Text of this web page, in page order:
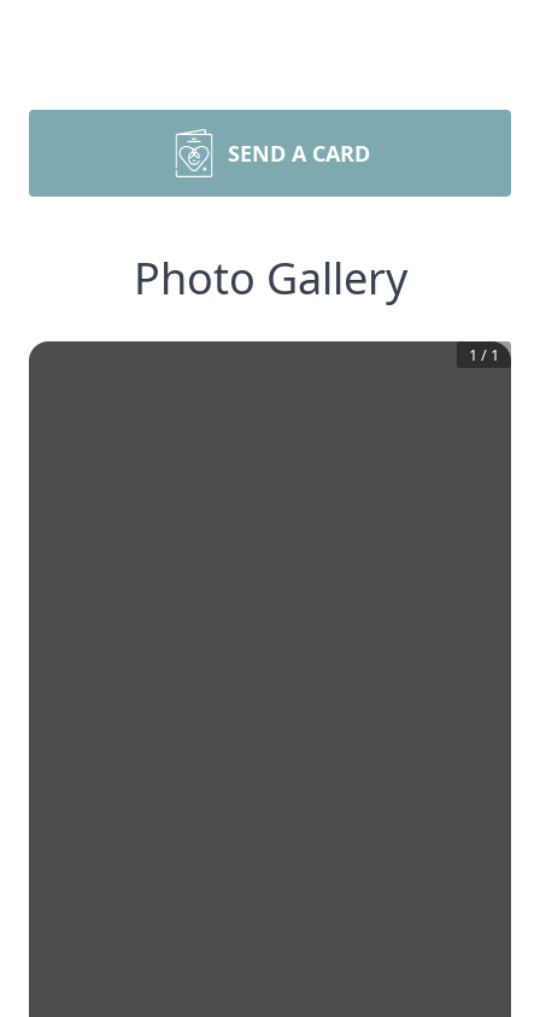
SEND A CARD
Photo Gallery
1 / 1